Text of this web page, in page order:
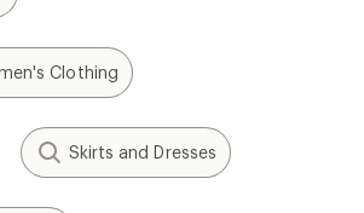
Clothing
Skirts and Dresses